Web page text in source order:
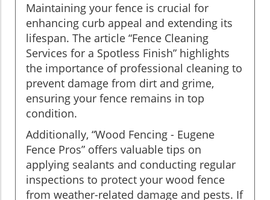
Maintaining your fence is crucial for
enhancing curb appeal and extending its
lifespan. The article “Fence Cleaning
Services for a Spotless Finish” highlights
the importance of professional cleaning to
prevent damage from dirt and grime,
ensuring your fence remains in top
condition.
Additionally, “Wood Fencing - Eugene
Fence Pros” offers valuable tips on
applying sealants and conducting regular
inspections to protect your wood fence
from weather-related damage and pests. If